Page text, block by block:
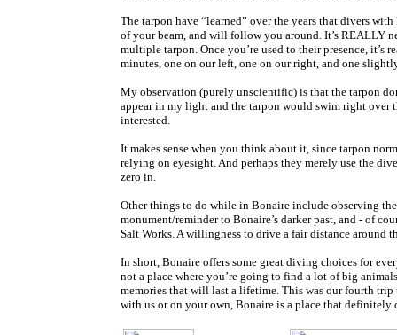
The tarpon have “learned” over the years that divers
of your beam, and will follow you around. It’s REALLY
multiple tarpon. Once you’re used to their presence,
minutes, one on our left, one on our right, and one
My observation (purely unscientific) is that the tarpon
appear in my light and the tarpon would swim right over
interested.
It makes sense when you think about it, since tarpon
relying on eyesight. And perhaps they merely use the
zero in.
Other things to do while in Bonaire include observing
monument/reminder to Bonaire’s darker past, and - of
Salt Works. A willingness to drive a fair distance around
In short, Bonaire offers some great diving choices for
not a place where you’re going to find a lot of big
memories that will last a lifetime. This was our fourth
with us or on your own, Bonaire is a place that definitely